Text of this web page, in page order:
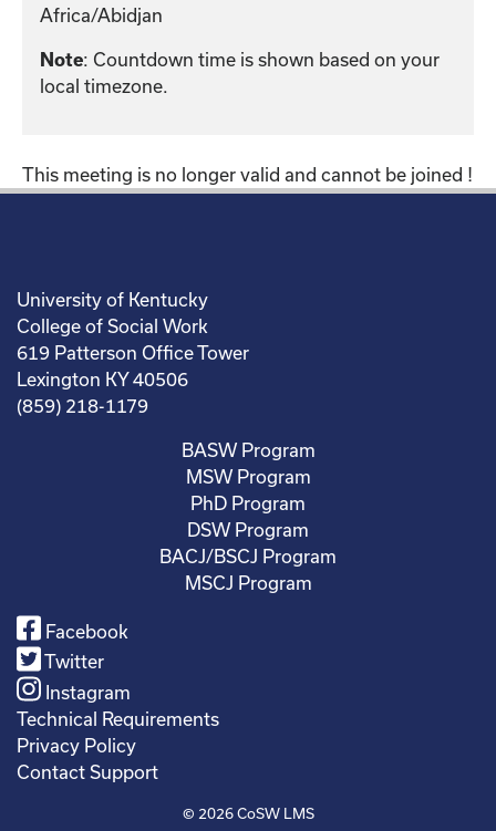
Africa/Abidjan
Note: Countdown time is shown based on your
local timezone.
This meeting is no longer valid and cannot be joined !
University of Kentucky
College of Social Work
619 Patterson Office Tower
Lexington KY 40506
(859) 218-1179
BASW Program
MSW Program
PhD Program
DSW Program
BACJ/BSCJ Program
MSCJ Program
Facebook
Twitter
Instagram
Technical Requirements
Privacy Policy
Contact Support
© 2026CoSW LMS